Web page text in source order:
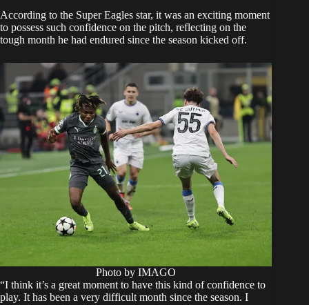
According to the Super Eagles star, it was an exciting moment
to possess such confidence on the pitch, reflecting on the
tough month he had endured since the season kicked off.
Photo by IMAGO
“I think it’s a great moment to have this kind of confidence to
play. It has been a very difficult month since the season. I